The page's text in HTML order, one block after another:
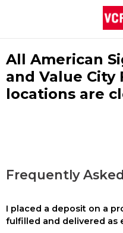
All American
and Value City
locations are
Frequently
I placed a deposit on a
fulfilled and delivered as